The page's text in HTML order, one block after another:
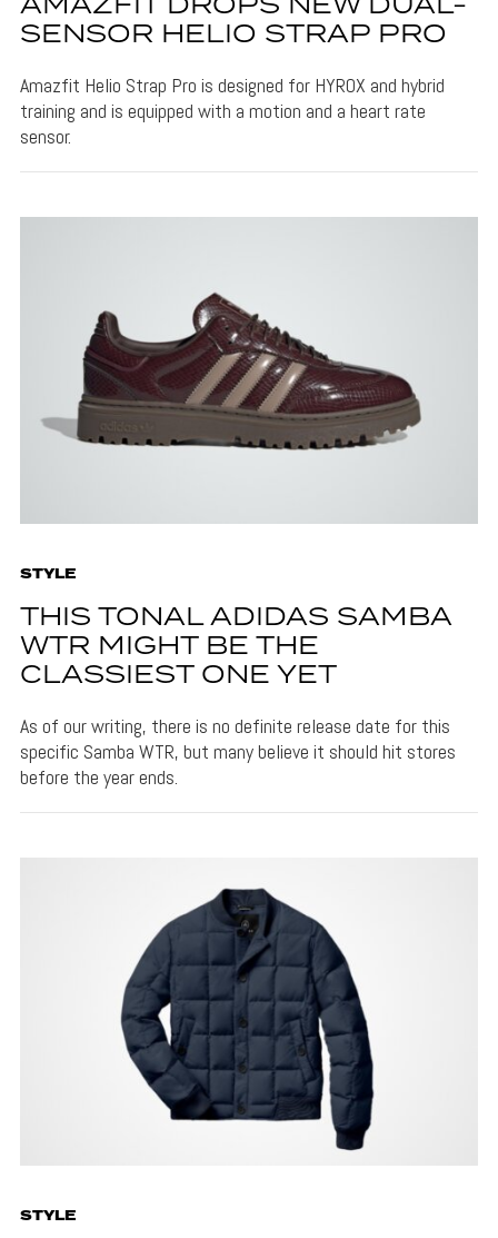
SENSOR HELIO STRAP PRO
Amazfit Helio Strap Pro is designed for HYROX and hybrid
training and is equipped with a motion and a heart rate
sensor.
STYLE
THIS TONAL ADIDAS SAMBA
WTR MIGHT BE THE
CLASSIEST ONE YET
As of our writing, there is no definite release date for this
specific Samba WTR, but many believe it should hit stores
before the year ends.
STYLE